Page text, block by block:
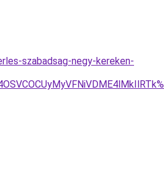
szabadsag-negy-kereken-